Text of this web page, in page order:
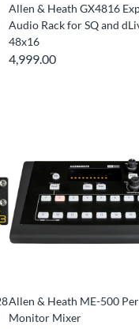
Allen & Heath GX4816
Audio Rack for SQ and
48x16
4,999.00
Allen & Heath ME-500
Monitor Mixer